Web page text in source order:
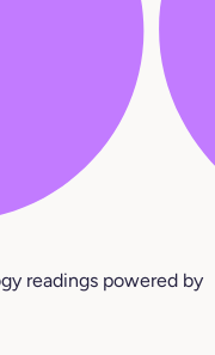
readings powered by